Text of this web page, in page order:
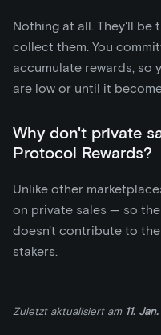
Nothing at all. They'll be
collect them. You
accumulate rewards, so
are low or until it
Why don't private
Protocol Rewards?
Unlike other
on private sales — so
doesn't contribute to
stakers.
Zuletzt aktualisiertam 11.